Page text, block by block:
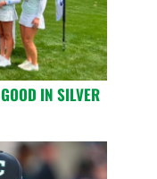
IN SILVER